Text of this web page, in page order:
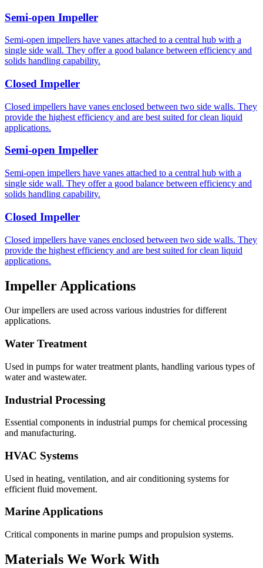
Semi-open Impeller
Semi-open impellers have vanes attached to a central hub with a
single side wall. They offer a good balance between efficiency and
solids handling capability.
Closed Impeller
Closed impellers have vanes enclosed between two side walls. They
provide the highest efficiency and are best suited for clean liquid
applications.
Semi-open Impeller
Semi-open impellers have vanes attached to a central hub with a
single side wall. They offer a good balance between efficiency and
solids handling capability.
Closed Impeller
Closed impellers have vanes enclosed between two side walls. They
provide the highest efficiency and are best suited for clean liquid
applications.
Impeller Applications
Our impellers are used across various industries for different
applications.
Water Treatment
Used in pumps for water treatment plants, handling various types of
water and wastewater.
Industrial Processing
Essential components in industrial pumps for chemical processing
and manufacturing.
HVAC Systems
Used in heating, ventilation, and air conditioning systems for
efficient fluid movement.
Marine Applications
Critical components in marine pumps and propulsion systems.
Materials We Work With